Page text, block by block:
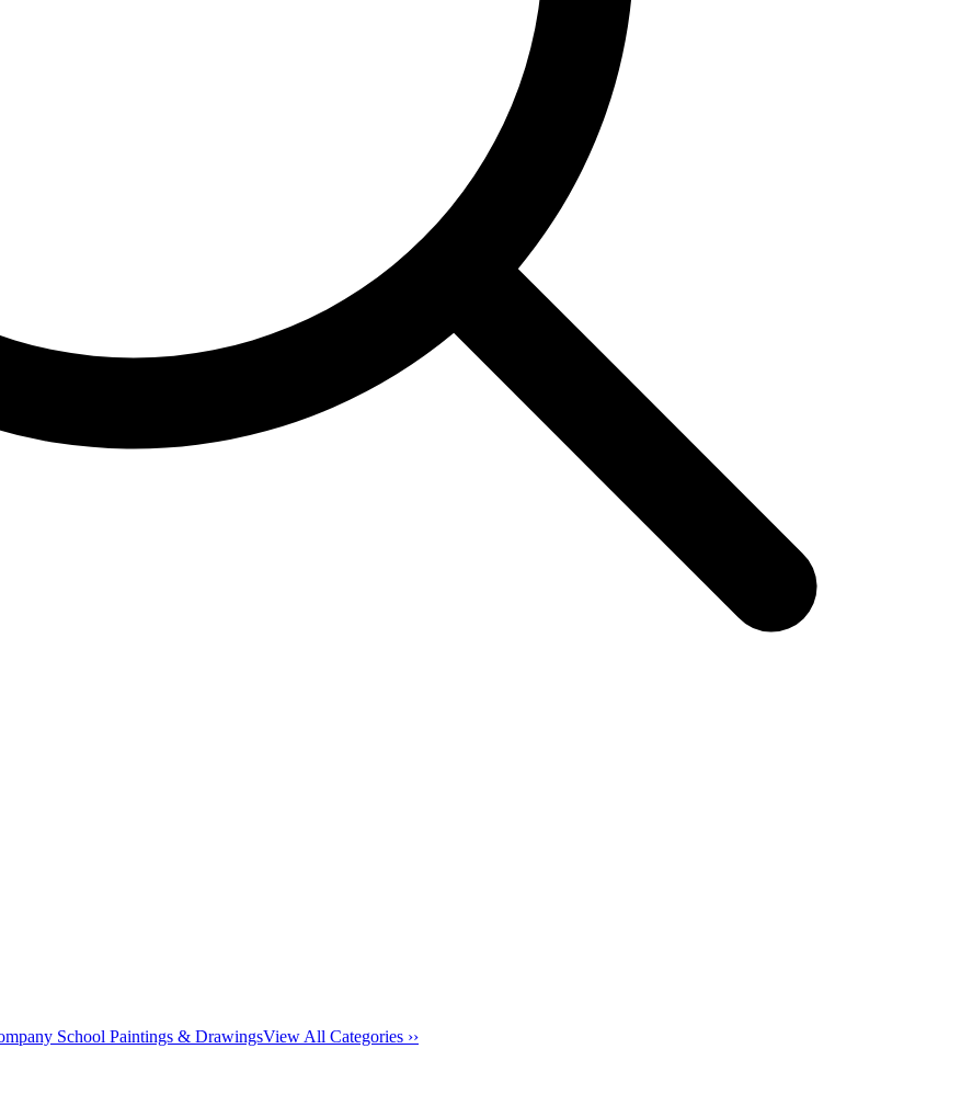
School Paintings & DrawingsView All Categories ››